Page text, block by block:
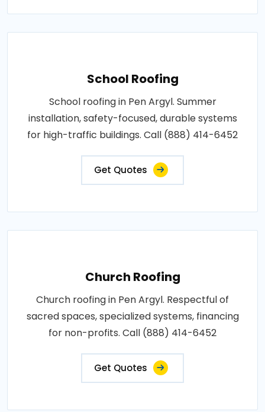
School Roofing
School roofing in Pen Argyl. Summer
installation, safety-focused, durable systems
for high-traffic buildings. Call (888) 414-6452
Get Quotes
Church Roofing
Church roofing in Pen Argyl. Respectful of
sacred spaces, specialized systems, financing
for non-profits. Call (888) 414-6452
Get Quotes